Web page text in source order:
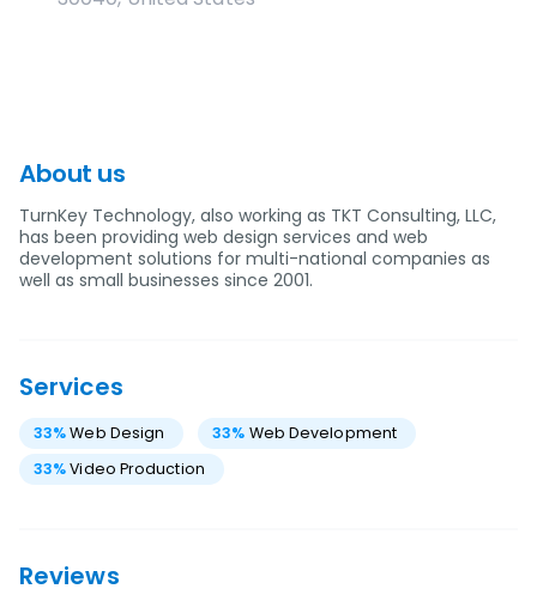
About us
TurnKey Technology, also working as TKT Consulting, LLC,
has been providing web design services and web
development solutions for multi-national companies as
well as small businesses since 2001.
Services
33%Web Design 33% Web Development
33%Video Production
Reviews